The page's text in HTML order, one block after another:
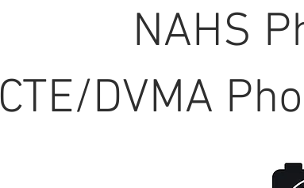
NAHS
CTE/DVMA